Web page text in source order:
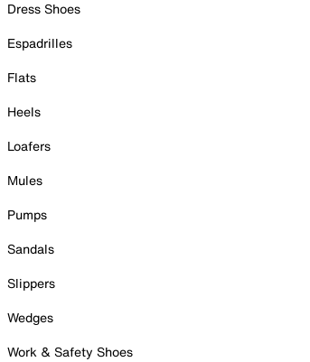
Dress Shoes
Espadrilles
Flats
Heels
Loafers
Mules
Pumps
Sandals
Slippers
Wedges
Work & Safety Shoes